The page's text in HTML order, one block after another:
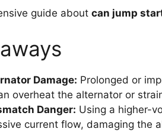
guide about can jump
Damage: Prolonged or
overheat the alternator or
Danger: Using a higher-
current flow, damaging the